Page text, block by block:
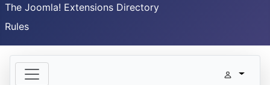
The Joomla! Extensions Directory
Rules